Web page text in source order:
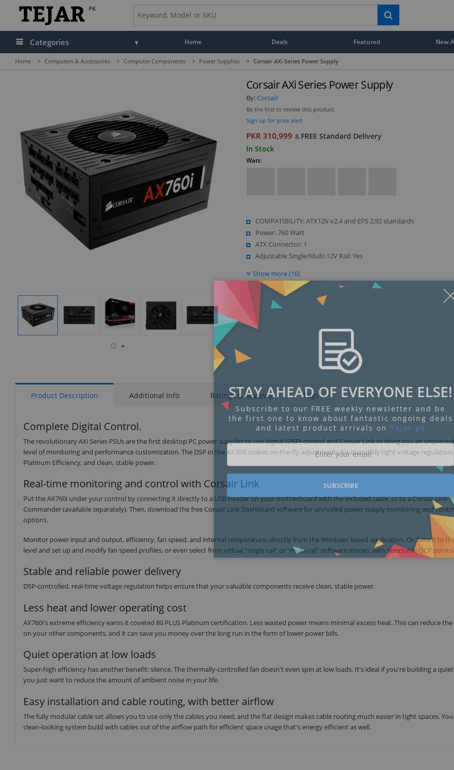
PK
Categories Home Deals Featured New
Home > Computers & Accessories > Computer Components > Power Supplies > Corsair AXi Series Power Supply
Display
Item
Gallery
Item
6
Gallery
Item
1
Corsair AXi Series Power Supply
By: Corsair
Be the first to review this product
Sign up for price alert
PKR 310,999 & FREE Standard Delivery
In Stock
Watt:
COMPATIBILITY: ATX12V v2.4 and EPS 2.92 standards
Power: 760 Watt
ATX Connector: 1
Adjustable Single/Multi 12V Rail: Yes
Show more (16)
Product Description Additional Info Ratings & Reviews Tags
Complete Digital Control.
The revolutionary AXi Series PSUs are the first desktop PC power supplies to use digital (DSP) control and Corsair Link to bring you an
level of monitoring and performance customization. The DSP in the AX760i makes on-the-fly adjustments for incredibly tight voltage regulation,
Platinum Efficiency, and clean, stable power.
Real-time monitoring and control with Corsair Link
Put the AX760i under your control by connecting it directly to a USB header on your motherboard with the included cable, or to a Corsair Link
Commander (available separately). Then, download the free Corsair Link Dashboard software for unrivaled power supply monitoring and
options.
Monitor power input and output, efficiency, fan speed, and internal temperature, directly from the Windows based application. Or, take it to
level and set up and modify fan speed profiles, or even select from virtual “single rail” or “multi-rail” software modes, with selectable OCP points.
Stable and reliable power delivery
DSP-controlled, real-time voltage regulation helps ensure that your valuable components receive clean, stable power.
Less heat and lower operating cost
AX760i's extreme efficiency earns it coveted 80 PLUS Platinum certification. Less wasted power means minimal excess heat. This can reduce
on your other components, and it can save you money over the long run in the form of lower power bills.
Quiet operation at low loads
Super-high efficiency has another benefit: silence. The thermally-controlled fan doesn't even spin at low loads. It's ideal if you're building a quiet
you just want to reduce the amount of ambient noise in your life.
Easy installation and cable routing, with better airflow
The fully modular cable set allows you to use only the cables you need, and the flat design makes cable routing much easier in tight spaces. You
clean-looking system build with cables out of the airflow path for efficient space usage that's energy efficient as well.
STAY AHEAD OF EVERYONE ELSE!
Subscribe to our FREE weekly newsletter and be
the first one to know about fantastic ongoing deals
and latest product arrivals on Tejar.pk
SUBSCRIBE